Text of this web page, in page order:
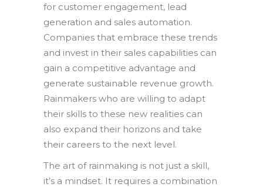
for customer engagement, lead
generation and sales automation.
Companies that embrace these trends
and invest in their sales capabilities can
gain a competitive advantage and
generate sustainable revenue growth.
Rainmakers who are willing to adapt
their skills to these new realities can
also expand their horizons and take
their careers to the next level.
The art of rainmaking is not just a skill,
it’s a mindset. It requires a combination